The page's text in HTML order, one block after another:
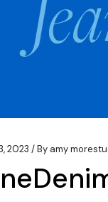
2023 By amy